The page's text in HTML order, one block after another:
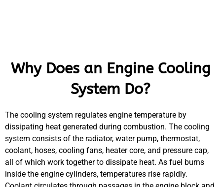
Why Does an Engine Cooling
System Do?
The cooling system regulates engine temperature by
dissipating heat generated during combustion. The cooling
system consists of the radiator, water pump, thermostat,
coolant, hoses, cooling fans, heater core, and pressure cap,
all of which work together to dissipate heat. As fuel burns
inside the engine cylinders, temperatures rise rapidly.